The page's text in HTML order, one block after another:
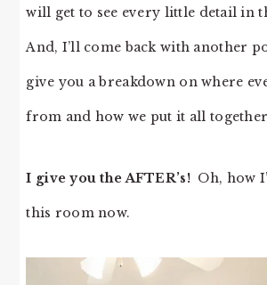
will get to see every little detail in
And, I’ll come back with another
give you a breakdown on where
from and how we put it all
I give you the AFTER’s!Oh, how
this room now.